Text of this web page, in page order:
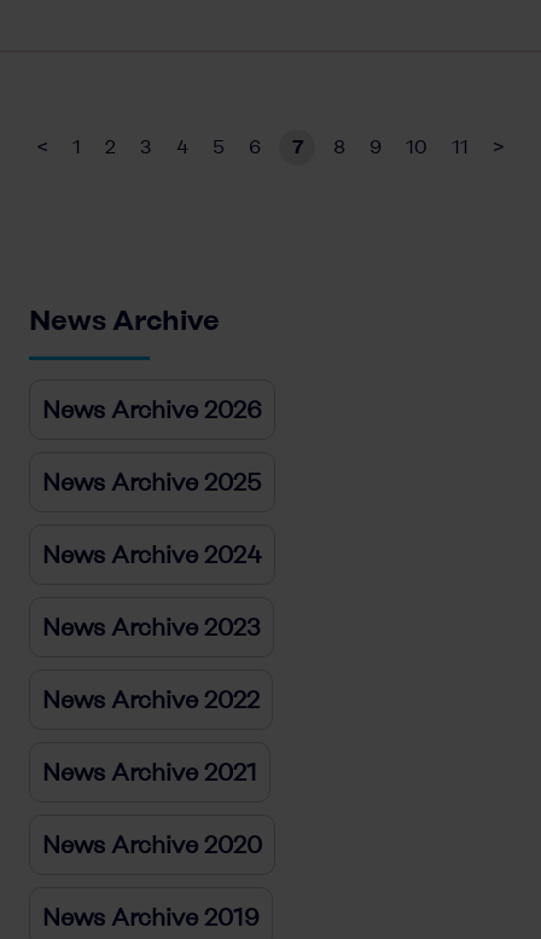
< 1 2 3 4 5 6 7 8 9 10 11 >
News Archive
News Archive 2026
News Archive 2025
News Archive 2024
News Archive 2023
News Archive 2022
News Archive 2021
News Archive 2020
News Archive 2019